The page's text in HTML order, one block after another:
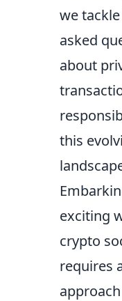
we
asked
about
this
exciting
crypto
requires